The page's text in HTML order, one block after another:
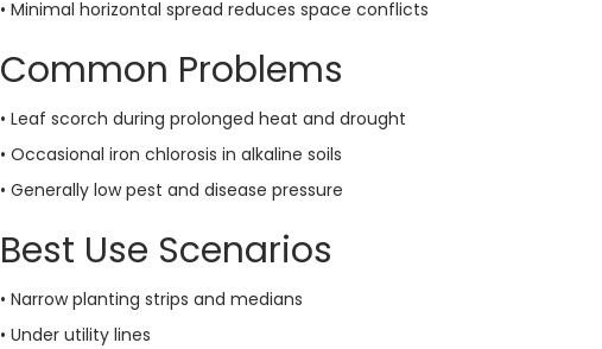
• Minimal horizontal spread reduces space conflicts
Common Problems
• Leaf scorch during prolonged heat and drought
• Occasional iron chlorosis in alkaline soils
• Generally low pest and disease pressure
Best Use Scenarios
• Narrow planting strips and medians
• Under utility lines